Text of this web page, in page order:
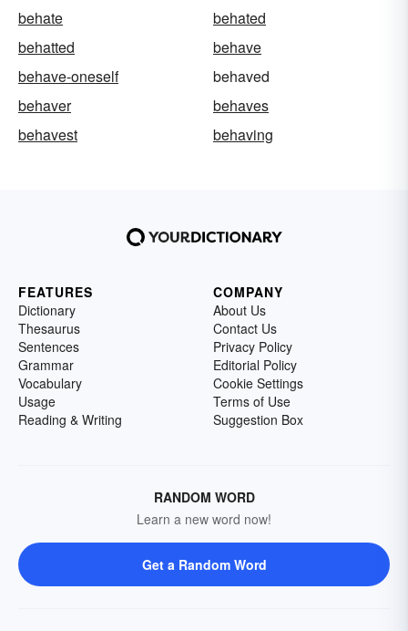
behate
behated
behatted
behave
behave-oneself
behaved
behaver
behaves
behavest
behaving
FEATURES
Dictionary
Thesaurus
Sentences
Grammar
Vocabulary
Usage
Reading & Writing
COMPANY
About Us
Contact Us
Privacy Policy
Editorial Policy
Cookie Settings
Terms of Use
Suggestion Box
RANDOM WORD
Learn a new word now!
Get a Random Word